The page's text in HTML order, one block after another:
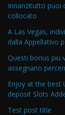
Innanzitutto puoi
collocato
A Las Vegas,
dalla Appellativo
Questi bonus piu
assegnano
Enjoy at the best
deposit Slots
Test post title